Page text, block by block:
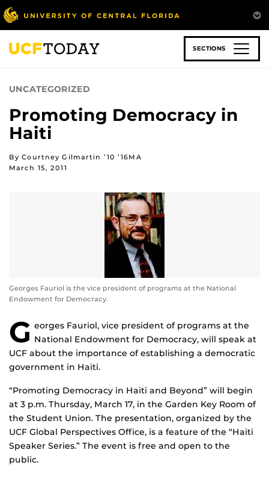
Skip
to
main
content
SECTIONS
UNCATEGORIZED
Promoting Democracy in
Haiti
By Courtney Gilmartin ’10 ’16MA
March 15, 2011
Georges Fauriol is the vice president of programs at the National
Endowment for Democracy.
G eorges Fauriol, vice president of programs at the
National Endowment for Democracy, will speak at
UCF about the importance of establishing a democratic
government in Haiti.
“Promoting Democracy in Haiti and Beyond” will begin
at 3 p.m. Thursday, March 17, in the Garden Key Room of
the Student Union. The presentation, organized by the
UCF Global Perspectives Office, is a feature of the “Haiti
Speaker Series.” The event is free and open to the
public.